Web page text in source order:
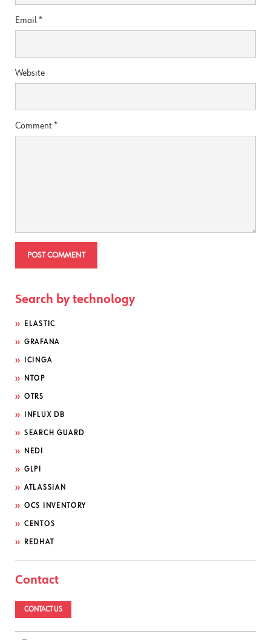
Email*
Website
Comment*
Search by technology
ELASTIC
GRAFANA
ICINGA
NTOP
OTRS
INFLUX DB
SEARCH GUARD
NEDI
GLPI
ATLASSIAN
OCS INVENTORY
CENTOS
REDHAT
Contact
CONTACT US